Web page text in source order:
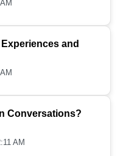
and
Conversations?
AM